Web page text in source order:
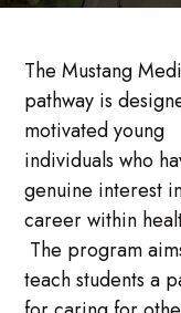
The Mustang
pathway is
motivated young
individuals who
genuine interest
career within
The program
teach students a